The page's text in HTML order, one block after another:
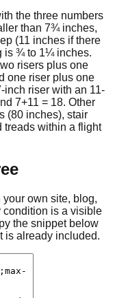
the three numbers
than 7¾ inches,
(11 inches if there
is ¾ to 1¼ inches.
risers plus one
one riser plus one
inch riser with an 11-
7+11 = 18. Other
(80 inches), stair
treads within a flight
own site, blog,
condition is a visible
the snippet below
is already included.